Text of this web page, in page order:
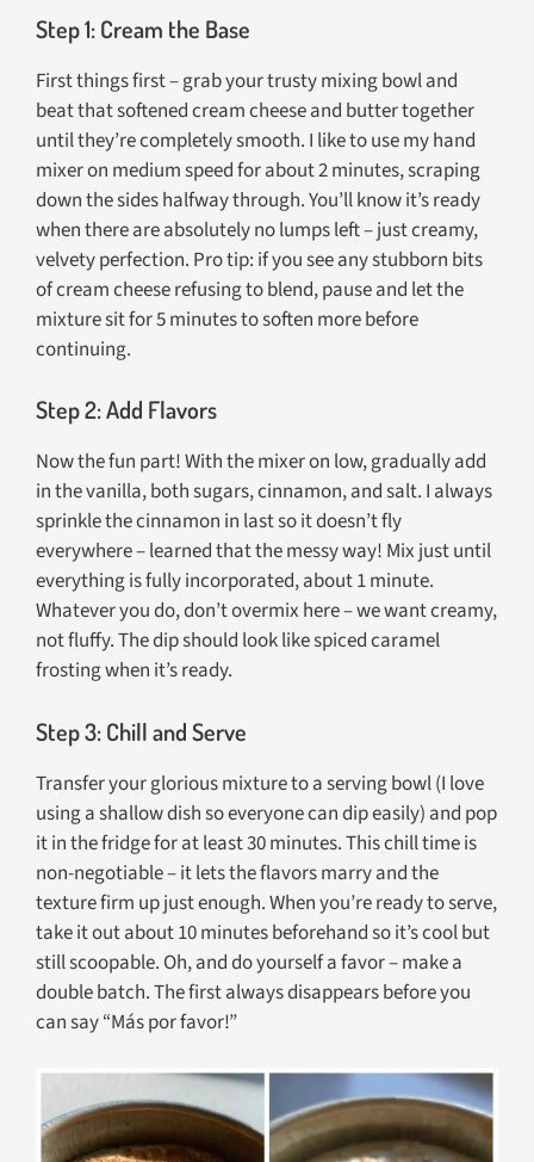
Step 1: Cream the Base
First things first – grab your trusty mixing bowl and
beat that softened cream cheese and butter together
until they’re completely smooth. I like to use my hand
mixer on medium speed for about 2 minutes, scraping
down the sides halfway through. You’ll know it’s ready
when there are absolutely no lumps left – just creamy,
velvety perfection. Pro tip: if you see any stubborn bits
of cream cheese refusing to blend, pause and let the
mixture sit for 5 minutes to soften more before
continuing.
Step 2: Add Flavors
Now the fun part! With the mixer on low, gradually add
in the vanilla, both sugars, cinnamon, and salt. I always
sprinkle the cinnamon in last so it doesn’t fly
everywhere – learned that the messy way! Mix just until
everything is fully incorporated, about 1 minute.
Whatever you do, don’t overmix here – we want creamy,
not fluffy. The dip should look like spiced caramel
frosting when it’s ready.
Step 3: Chill and Serve
Transfer your glorious mixture to a serving bowl (I love
using a shallow dish so everyone can dip easily) and pop
it in the fridge for at least 30 minutes. This chill time is
non-negotiable – it lets the flavors marry and the
texture firm up just enough. When you’re ready to serve,
take it out about 10 minutes beforehand so it’s cool but
still scoopable. Oh, and do yourself a favor – make a
double batch. The first always disappears before you
can say “Más por favor!”